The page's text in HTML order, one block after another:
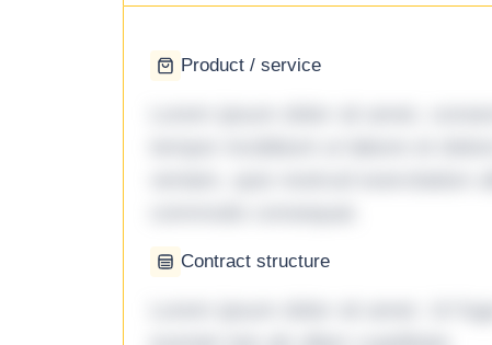
Product / service
Contract structure